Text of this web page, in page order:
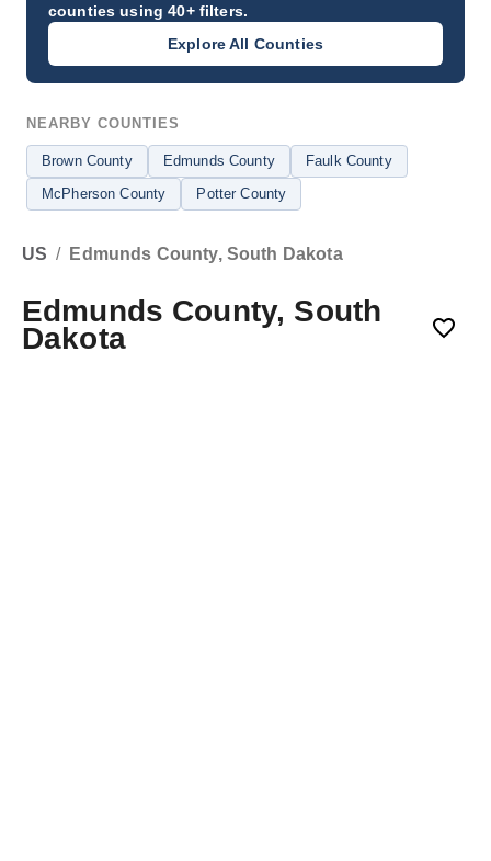
counties using 40+ filters.
Explore All Counties
NEARBY COUNTIES
Brown County Edmunds County
Faulk County
McPherson County
Potter County
US / Edmunds County, South Dakota
Edmunds County, South
Dakota